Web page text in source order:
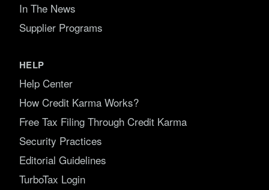
In The News
Supplier Programs
HELP
Help Center
How Credit Karma Works?
Free Tax Filing Through Credit Karma
Security Practices
Editorial Guidelines
TurboTax Login